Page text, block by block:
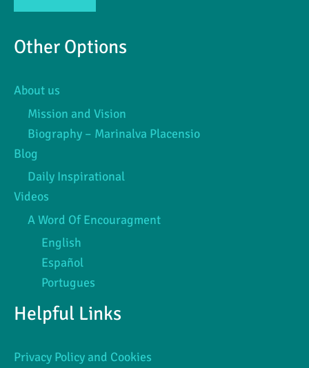
Other Options
About us
Mission and Vision
Biography – Marinalva Placensio
Blog
Daily Inspirational
Videos
A Word Of Encouragment
English
Español
Portugues
Helpful Links
Privacy Policy and Cookies